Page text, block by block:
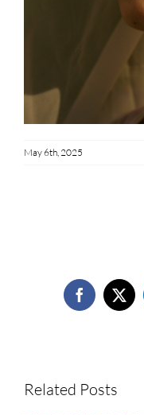
May 6th, 2025
Facebook
X
Related Posts